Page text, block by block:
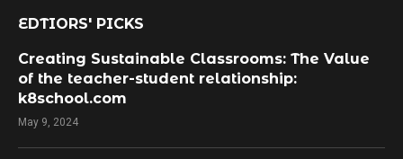
EDTIORS' PICKS
Creating Sustainable Classrooms: The Value
of the teacher-student relationship:
k8school.com
May 9, 2024